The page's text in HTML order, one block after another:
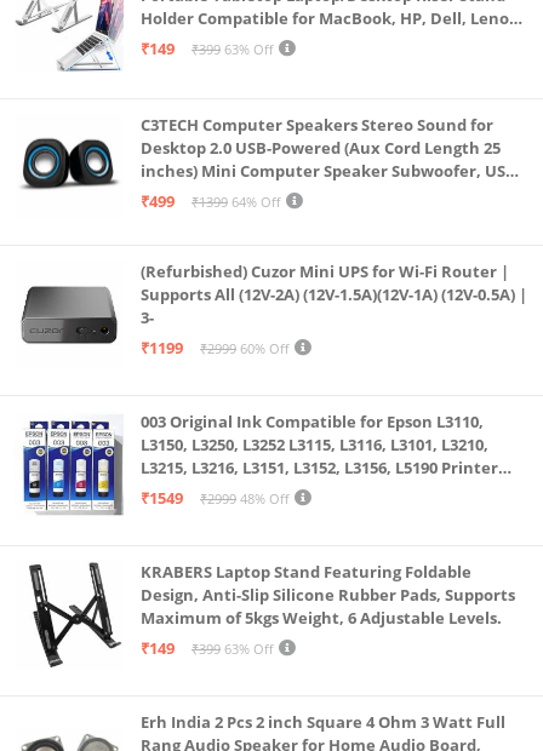
Intel Wi-Fi 6 AX 201 (2x2) and Bluetooth 5 combo
(Supporting Gigabit file transfer speeds) |
Fingerprint Reader
technology and good for us. Technology must be
mindful of the environment and HP believes in
sustainability.
we may ask you to reach out to brand’s customer
service support and seek resolution. We will require
brand proof of issue to process replacement
Human Interface Input: Microphonekeyboard;
Resolution: 3840 X 2160 & 1280 X 720
Holder Compatible for MacBook, HP, Dell, Lenovo
& All Other Notebook (White)
₹149 ₹399 63% Off
C3TECH Computer Speakers Stereo Sound for
Desktop 2.0 USB-Powered (Aux Cord Length 25
inches) Mini Computer Speaker Subwoofer, USB
Speakers for Pc and Laptops (RR_CS305)
₹499 ₹1399 64% Off
(Refurbished) Cuzor Mini UPS for Wi-Fi Router |
Supports All (12V-2A) (12V-1.5A)(12V-1A) (12V-0.5A) |
3-
₹1199
₹2999 60% Off
003 Original Ink Compatible for Epson L3110,
L3150, L3250, L3252 L3115, L3116, L3101, L3210,
L3215, L3216, L3151, L3152, L3156, L5190 Printer
(Multicolour)
₹1549 ₹2999 48% Off
KRABERS Laptop Stand Featuring Foldable
Design, Anti-Slip Silicone Rubber Pads, Supports
Maximum of 5kgs Weight, 6 Adjustable Levels.
₹149
₹399 63% Off
Erh India 2 Pcs 2 inch Square 4 Ohm 3 Watt Full
Rang Audio Speaker for Home Audio Board,